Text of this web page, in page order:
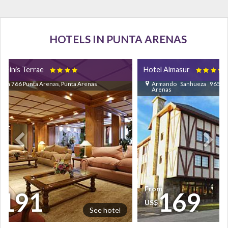
HOTELS IN PUNTA ARENAS
Finis Terrae 
766 Punta Arenas, Punta Arenas
See hotel
191
Hotel Almasur 
Armando Sanhueza 965
Arenas
From
US$169